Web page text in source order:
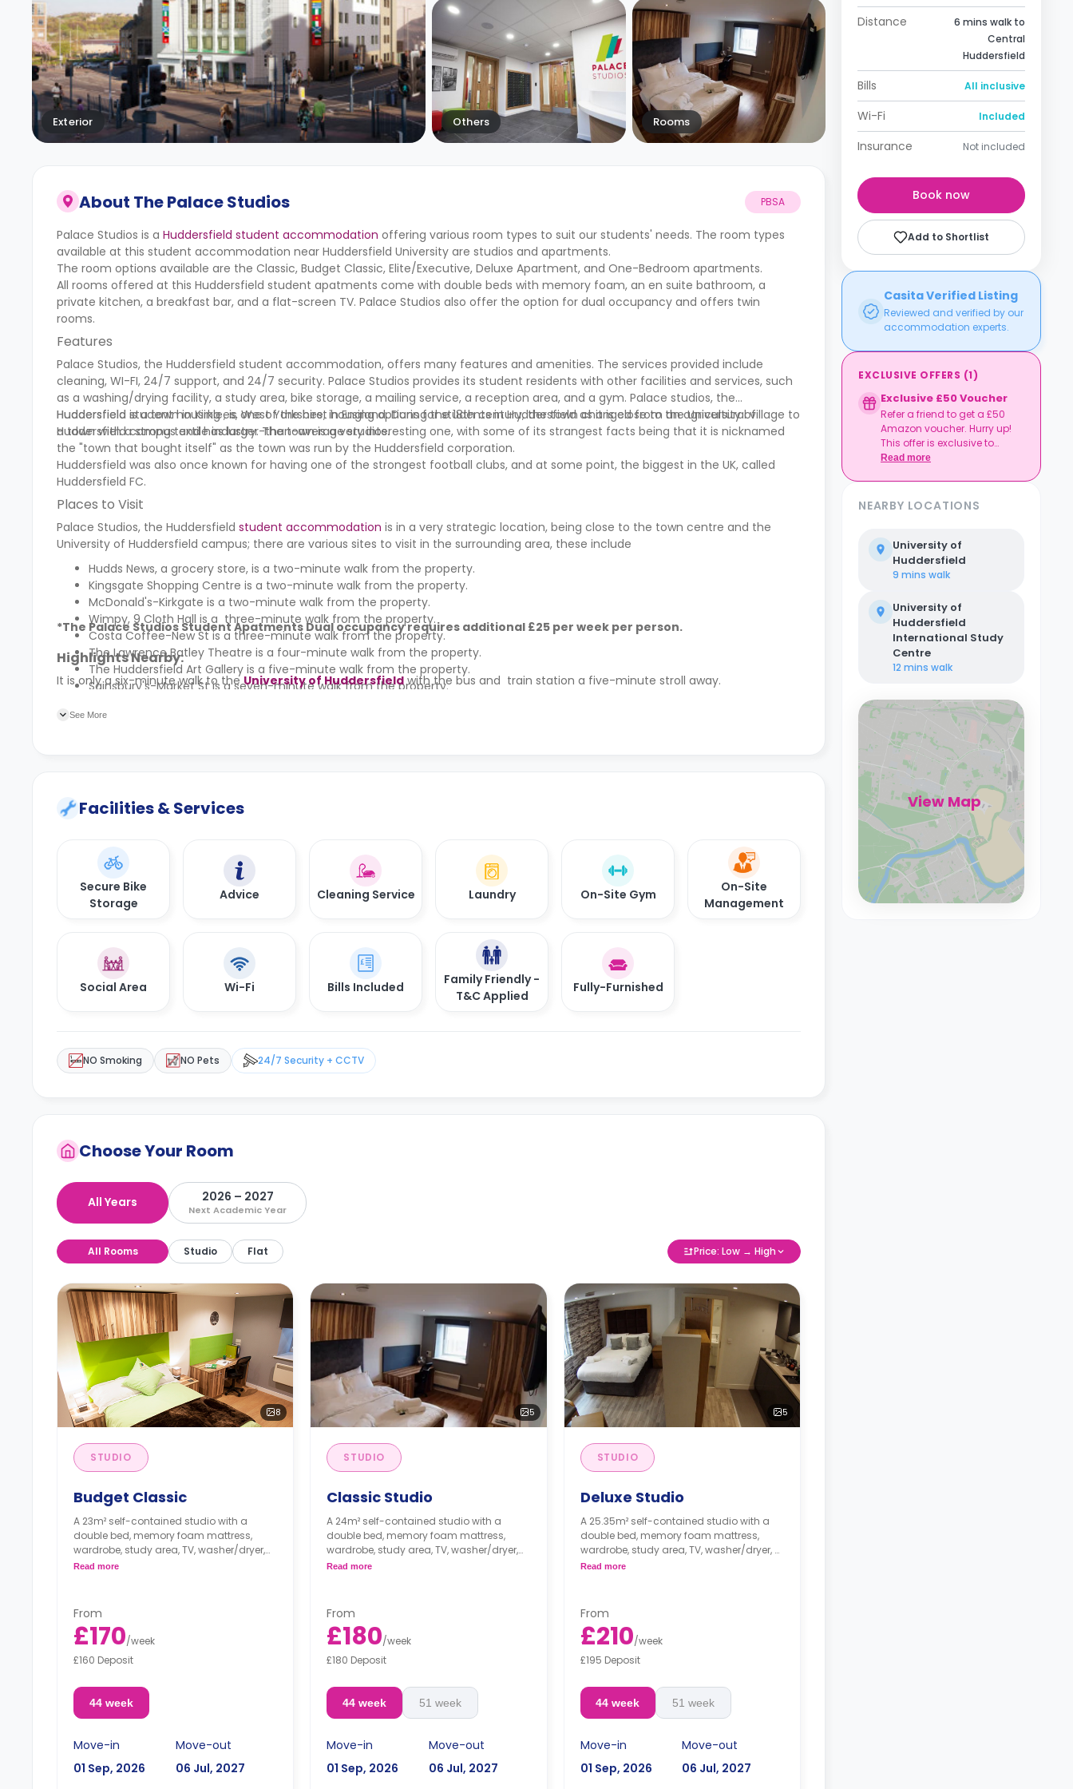
Exterior Others Rooms
About The Palace Studios PBSA
Palace Studios is a Huddersfield student accommodation offering various room types to suit our students' needs. The room types
available at this student accommodation near Huddersfield University are studios and apartments.
The room options available are the Classic, Budget Classic, Elite/Executive, Deluxe Apartment, and One-Bedroom apartments.
All rooms offered at this Huddersfield student apatments come with double beds with memory foam, an en suite bathroom, a
private kitchen, a breakfast bar, and a flat-screen TV. Palace Studios also offer the option for dual occupancy and offers twin
rooms.
Features
Palace Studios, the Huddersfield student accommodation, offers many features and amenities. The services provided include
cleaning, WI-FI, 24/7 support, and 24/7 security. Palace Studios provides its student residents with other facilities and services, such
as a washing/drying facility, a study area, bike storage, a mailing service, a reception area, and a gym. Palace studios, the
Huddersfield student housing , is one of the best housing options for students in Huddersfield as it is close to the University of
Huddersfield campus and has larger-than-average studios.
Huddersfield is a town in Kirklees, West Yorkshire, in England. During the 18th century, the town changed from an agricultural village to
a town with a strong textile industry. The town is a very interesting one, with some of its strangest facts being that it is nicknamed
the "town that bought itself" as the town was run by the Huddersfield corporation.
Huddersfield was also once known for having one of the strongest football clubs, and at some point, the biggest in the UK, called
Huddersfield FC.
Places to Visit
Palace Studios, the Huddersfield student accommodation is in a very strategic location, being close to the town centre and the
University of Huddersfield campus; there are various sites to visit in the surrounding area, these include
Hudds News, a grocery store, is a two-minute walk from the property.
Kingsgate Shopping Centre is a two-minute walk from the property.
McDonald's-Kirkgate is a two-minute walk from the property.
Wimpy, 9 Cloth Hall is a three-minute walk from the property.
Costa Coffee-New St is a three-minute walk from the property.
The Lawrence Batley Theatre is a four-minute walk from the property.
The Huddersfield Art Gallery is a five-minute walk from the property.
Sainsbury's-Market Stis a seven-minute walk from the property.
*The Palace Studios Student ApatmentsDual occupancy requires additional £25 per week per person.
Highlights Nearby:
It is only a six-minute walk to theUniversity of Huddersfieldwith the bus and train station a five-minute stroll away.
See More
Facilities & Services
Secure Bike
Storage
Advice Cleaning Service Laundry On-Site Gym
On-Site
Management
Social Area Wi-Fi Bills Included
Family Friendly -
T&C Applied
Fully-Furnished
NO Smoking NO Pets 24/7 Security + CCTV
Choose Your Room
All Years 2026 – 2027
Next Academic Year
All Rooms Studio Flat Price: Low → High
8
STUDIO
Budget Classic
A 23m² self-contained studio with a
double bed, memory foam mattress,
wardrobe, study area, TV, washer/dryer,
and a private living area and kitchen.
Read more
From
£170/week
£160 Deposit
44 week
Move-in
01 Sep, 2026
Move-out
06 Jul, 2027
5
STUDIO
Classic Studio
A 24m² self-contained studio with a
double bed, memory foam mattress,
wardrobe, study area, TV, washer/dryer,
and a private living area and kitchen.
Read more
From
£180/week
£180 Deposit
44 week 51 week
Move-in
01 Sep, 2026
Move-out
06 Jul, 2027
5
STUDIO
Deluxe Studio
A 25.35m² self-contained studio with a
double bed, memory foam mattress,
wardrobe, study area, TV, washer/dryer, a
private living area, and a kitchen.
Read more
From
£210/week
£195 Deposit
44 week 51 week
Move-in
01 Sep, 2026
Move-out
06 Jul, 2027
Distance
6 mins walk to
Central
Huddersfield
Bills All inclusive
Wi-Fi Included
Insurance Not included
Book now
Add to Shortlist
Casita Verified Listing
Reviewed and verified by our
accommodation experts.
EXCLUSIVE OFFERS (1)
Exclusive £50 Voucher
Refer a friend to get a £50
Amazon voucher. Hurry up!
This offer is exclusive to
Casita.
Read more
NEARBY LOCATIONS
University of
Huddersfield
9 mins walk
University of
Huddersfield
International Study
Centre
12 mins walk
View Map